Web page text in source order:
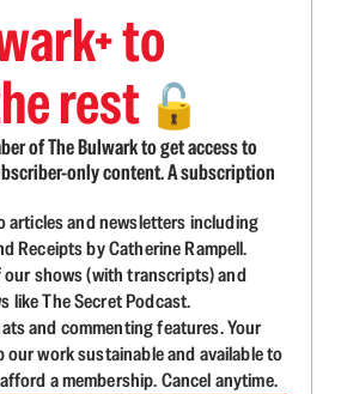
to
rest 🔓
of The Bulwark to get access to
only content. A subscription
articles and newsletters including
Receipts by Catherine Rampell.
shows (with transcripts) and
like The Secret Podcast.
and commenting features. Your
work sustainable and available to
a membership. Cancel anytime.